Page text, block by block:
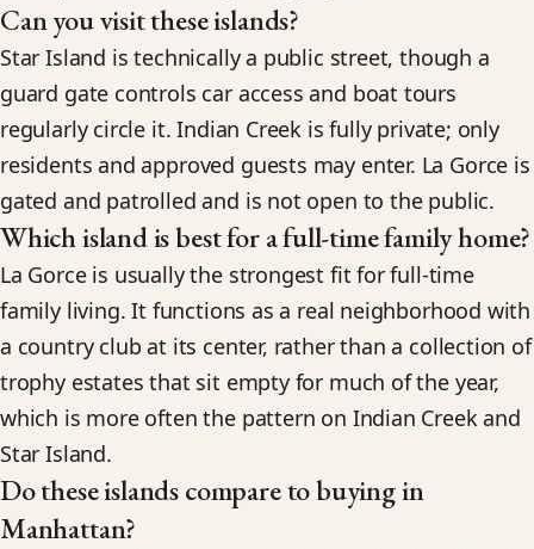
Can you visit these islands?
Star Island is technically a public street, though a
guard gate controls car access and boat tours
regularly circle it. Indian Creek is fully private; only
residents and approved guests may enter. La Gorce is
gated and patrolled and is not open to the public.
Which island is best for a full-time family home?
La Gorce is usually the strongest fit for full-time
family living. It functions as a real neighborhood with
a country club at its center, rather than a collection of
trophy estates that sit empty for much of the year,
which is more often the pattern on Indian Creek and
Star Island.
Do these islands compare to buying in
Manhattan?